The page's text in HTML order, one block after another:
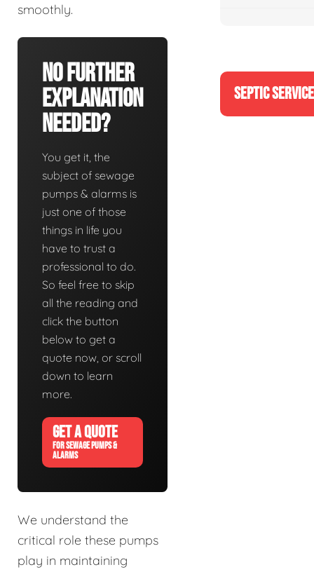
smoothly.
No Further
Explanation
Needed?
You get it, the
subject of sewage
pumps & alarms is
just one of those
things in life you
have to trust a
professional to do.
So feel free to skip
all the reading and
click the button
below to get a
quote now, or scroll
down to learn
more.
GET A QUOTE
FOR SEWAGE PUMPS &
ALARMS
We understand the
critical role these pumps
play in maintaining
SEPTIC